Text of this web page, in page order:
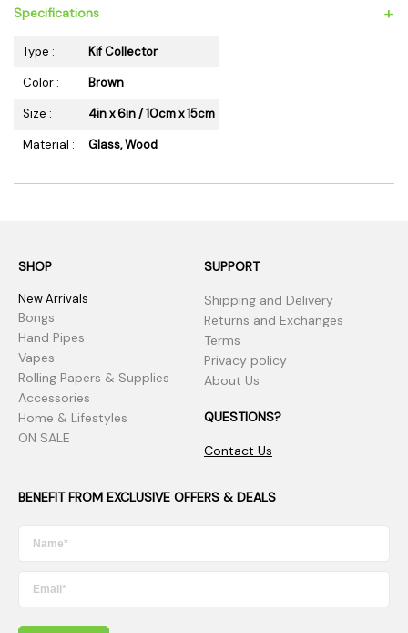
Specifications +
Type :
Kif Collector
Color :
Brown
Size :
4in x 6in / 10cm x 15cm
Material :
Glass, Wood
SHOP
New Arrivals
Bongs
Hand Pipes
Vapes
Rolling Papers & Supplies
Accessories
Home & Lifestyles
ON SALE
SUPPORT
Shipping and Delivery
Returns and Exchanges
Terms
Privacy policy
About Us
QUESTIONS?
Contact Us
BENEFIT FROM EXCLUSIVE OFFERS & DEALS